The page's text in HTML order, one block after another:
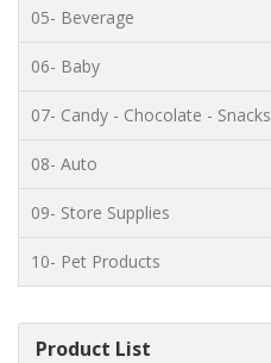
05- Beverage
06- Baby
07- Candy - Chocolate - Snacks
08- Auto
09- Store Supplies
10- Pet Products
Product List